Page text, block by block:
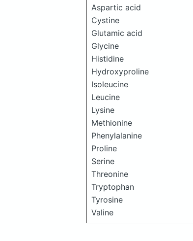
Aspartic acid
Cystine
Glutamic acid
Glycine
Histidine
Hydroxyproline
Isoleucine
Leucine
Lysine
Methionine
Phenylalanine
Proline
Serine
Threonine
Tryptophan
Tyrosine
Valine